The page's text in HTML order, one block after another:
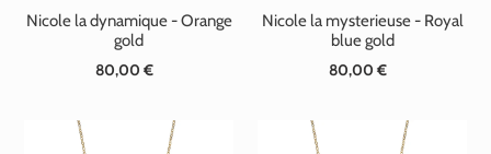
:
Nicole la dynamique - Orange
gold
Standard
80,00 €
Nicole la mysterieuse - Royal
blue gold
Standard
80,00 €